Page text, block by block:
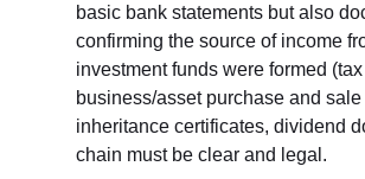
basic bank statements but also
confirming the source of income
investment funds were formed
business/asset purchase and
inheritance certificates, dividend
chain must be clear and legal.